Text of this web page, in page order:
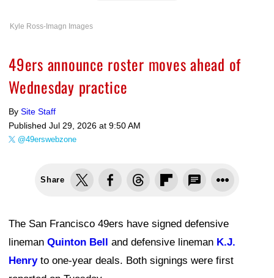
Kyle Ross-Imagn Images
49ers announce roster moves ahead of
Wednesday practice
By Site Staff
Published Jul 29, 2026 at 9:50 AM
@49erswebzone
Share
The San Francisco 49ers have signed defensive
lineman Quinton Bell and defensive lineman K.J.
Henryto one-year deals. Both signings were first